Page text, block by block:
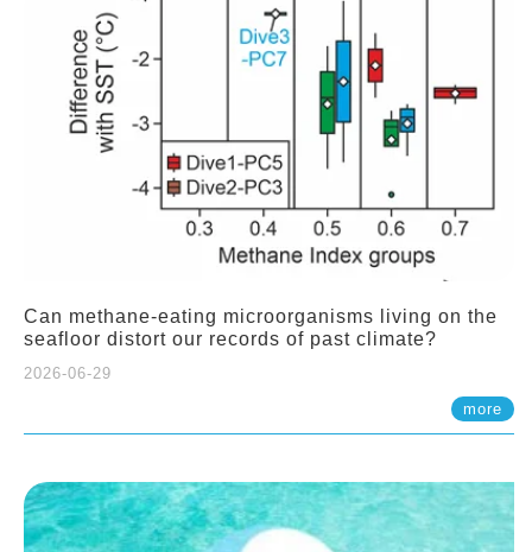
Can methane-eating microorganisms living on the
seafloor distort our records of past climate?
2026-06-29
more